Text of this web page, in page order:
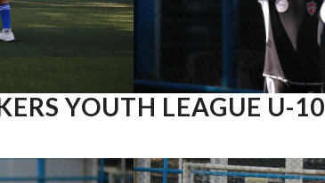
YOUTH LEAGUE U-10